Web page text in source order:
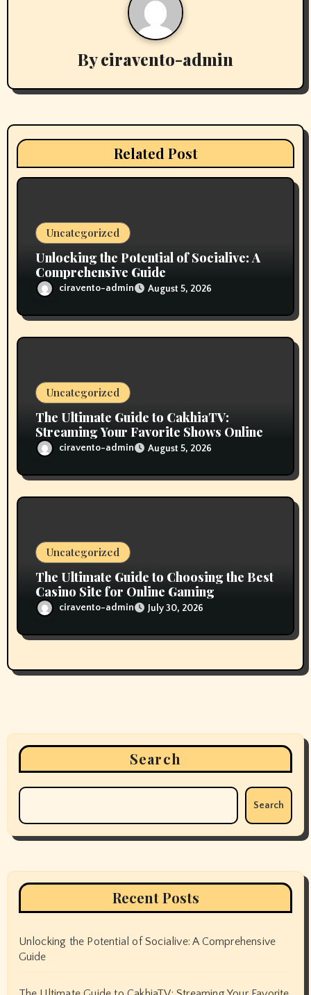
a
i
o
n
Byciravento-admin
Related Post
Uncategorized
Unlocking the Potential of Socialive: A
Comprehensive Guide
ciravento-admin August 5, 2026
Uncategorized
The Ultimate Guide to CakhiaTV:
Streaming Your Favorite Shows Online
ciravento-admin August 5, 2026
Uncategorized
The Ultimate Guide to Choosing the Best
Casino Site for Online Gaming
ciravento-admin July 30, 2026
Search
Search
Recent Posts
Unlocking the Potential of Socialive: A Comprehensive
Guide